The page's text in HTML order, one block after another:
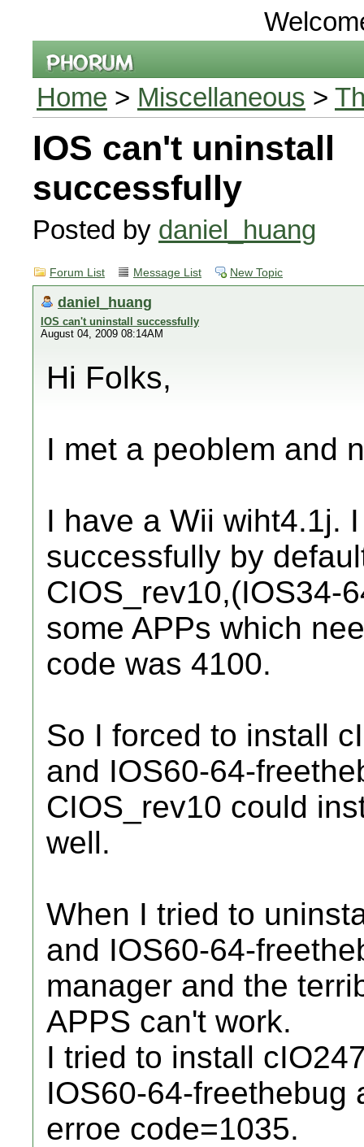
Home > Miscellaneous >
IOS can't uninstall
successfully
Posted by daniel_huang
Forum List Message List New Topic
daniel_huang
IOS can't uninstall successfully
August 04, 2009 08:14AM
Hi Folks,
I met a peoblem and
I have a Wii wiht4.1j.
successfully by
CIOS_rev10,(IOS34-
some APPs which
code was 4100.
So I forced to install
and IOS60-64-
CIOS_rev10 could
well.
When I tried to
and IOS60-64-
manager and the
APPS can't work.
I tried to install
IOS60-64-freethebug
erroe code=1035.